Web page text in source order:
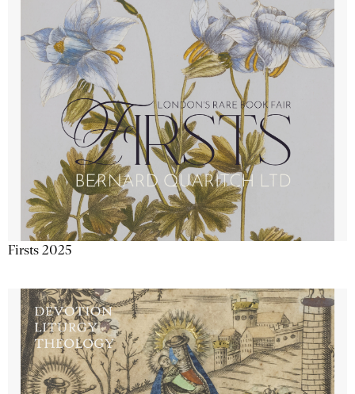
Firsts 2025